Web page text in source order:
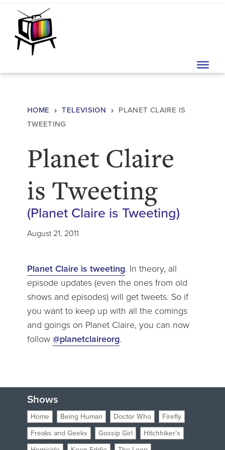
Skip to content
Main Navigation
HOME TELEVISION
PLANET CLAIRE IS
TWEETING
Planet Claire
is Tweeting
(Planet Claire is Tweeting)
August 21, 2011
Planet Claire is tweeting. In theory, all
episode updates (even the ones from old
shows and episodes) will get tweets. So if
you want to keep up with all the comings
and goings on Planet Claire, you can now
follow@planetclaireorg.
Shows
Home Being Human Doctor Who
Firefly
Freaks and Geeks
Gossip Girl
Hitchhiker’s